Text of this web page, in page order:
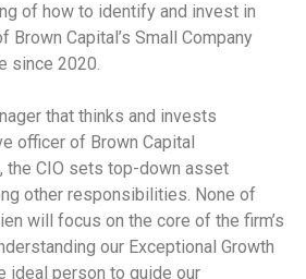
of how to identify and invest in
Brown Capital’s Small Company
since 2020.
that thinks and invests
officer of Brown Capital
the CIO sets top-down asset
other responsibilities. None of
will focus on the core of the firm’s
our Exceptional Growth
ideal person to guide our